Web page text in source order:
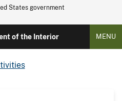
States government
of the Interior MENU